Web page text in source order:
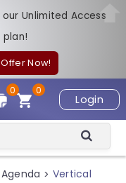
Unlimited Access
plan!
Now!
Login
0
0
Agenda > Vertical